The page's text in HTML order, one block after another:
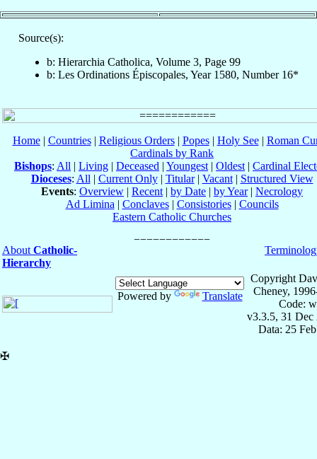
Source(s):
b: Hierarchia Catholica, Volume 3, Page 99
b: Les Ordinations Épiscopales, Year 1580, Number 16*
Home| Countries| Religious Orders| Popes| Holy See| Roman
Cardinals by Rank
Bishops: All | Living | Deceased | Youngest | Oldest | Cardinal
Dioceses: All | Current Only| Titular| Vacant| Structured View
Events: Overview | Recent | by Date | by Year| Necrology
Ad Limina | Conclaves| Consistories| Councils
Eastern Catholic Churches
About Catholic-
Hierarchy
Powered by Translate
Copyright
Cheney,
Code:
v3.3.5, 31 Dec
Data: 25
✠